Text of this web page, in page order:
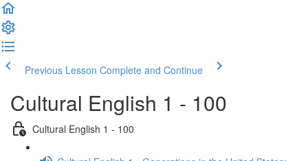
Previous Lesson Complete and Continue
Cultural English 1 - 100
Cultural English 1 - 100